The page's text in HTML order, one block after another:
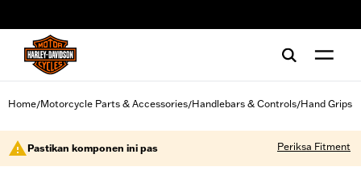
Home/Motorcycle Parts & Accessories/Handlebars & Controls/Hand Grips
Pastikan komponen ini pas Periksa Fitment